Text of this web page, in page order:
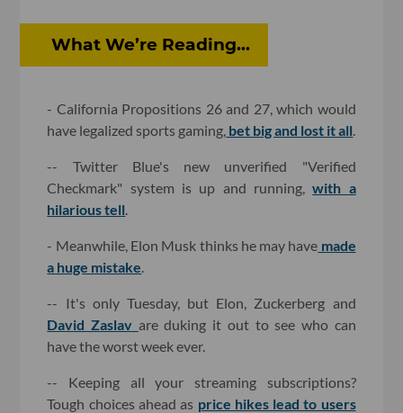
What We’re Reading...
- California Propositions 26 and 27, which would
have legalized sports gaming, bet big and lost it all
-- Twitter Blue's new unverified "Verified
Checkmark" system is up and running,with a
hilarious tell
- Meanwhile, Elon Musk thinks he may have made
a huge mistake
-- It's only Tuesday, but Elon, Zuckerberg and
David Zaslav are duking it out to see who can
have the worst week ever.
-- Keeping all your streaming subscriptions?
Tough choices ahead as price hikes lead to users